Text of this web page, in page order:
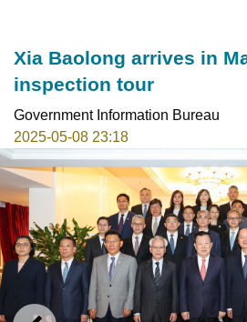
Xia Baolong arrives in
inspection tour
Government Information Bureau
2025-05-08 23:18